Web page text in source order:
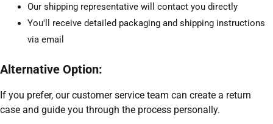
Our shipping representative will contact you directly
You'll receive detailed packaging and shipping instructions
via email
Alternative Option:
If you prefer, our customer service team can create a return
case and guide you through the process personally.